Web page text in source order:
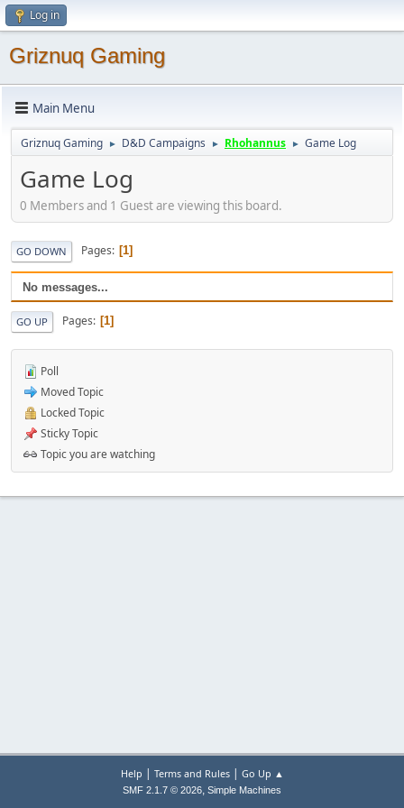
Log in
Griznuq Gaming
Main Menu
Griznuq Gaming ► D&D Campaigns ► Rhohannus ► Game Log
Game Log
0 Members and 1 Guest are viewing this board.
GO DOWN Pages 1
No messages...
GO UP Pages 1
Poll
Moved Topic
Locked Topic
Sticky Topic
Topic you are watching
Help | Terms and Rules| Go Up ▲
SMF 2.1.7 © 2026, Simple Machines